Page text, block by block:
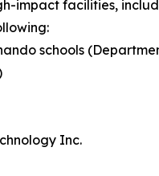
impact facilities,
schools
Inc.